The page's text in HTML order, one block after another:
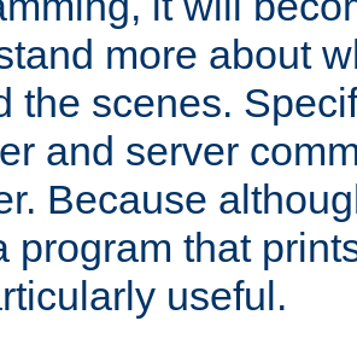
more about
the scenes.
and server
Because
program that
useful.